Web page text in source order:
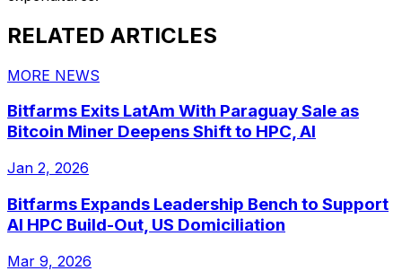
RELATED ARTICLES
MORE NEWS
Bitfarms Exits LatAm With Paraguay Sale as
Bitcoin Miner Deepens Shift to HPC, AI
Jan 2, 2026
Bitfarms Expands Leadership Bench to Support
AI HPC Build-Out, US Domiciliation
Mar 9, 2026